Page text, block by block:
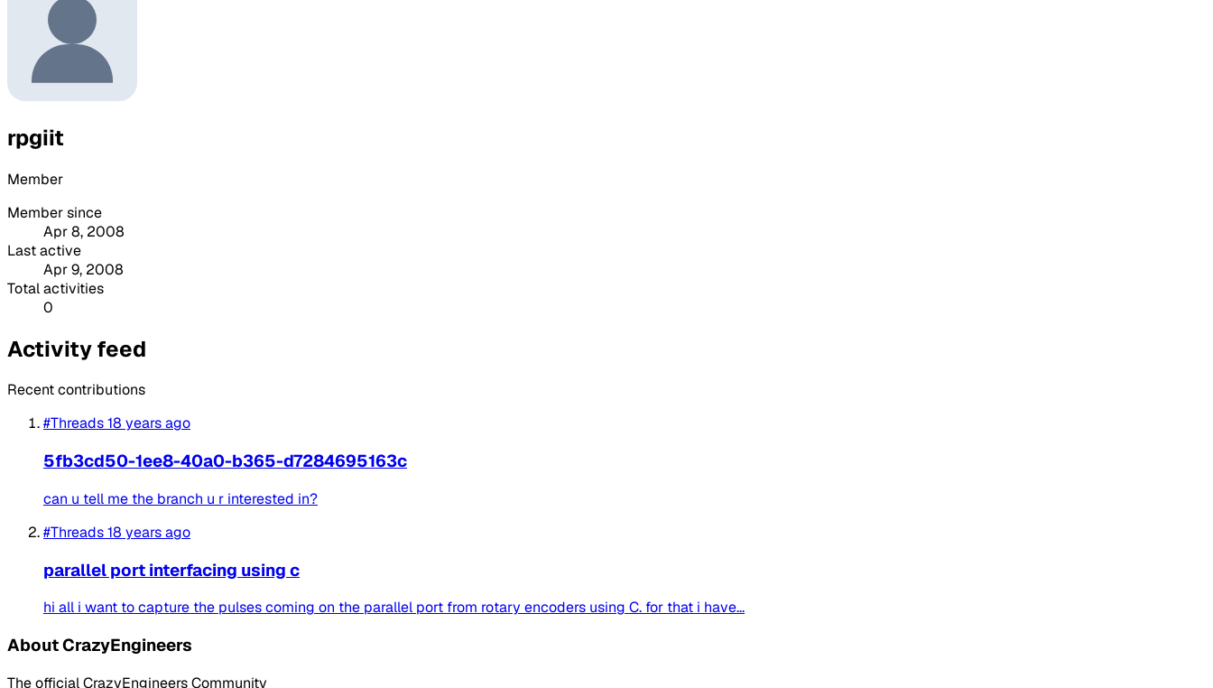
rpgiit
Member
Member since
Apr 8, 2008
Last active
Apr 9, 2008
Total activities
0
Activity feed
Recent contributions
#Threads18 years ago
5fb3cd50-1ee8-40a0-b365-d7284695163c
can u tell me the branch u r interested in?
#Threads18 years ago
parallel port interfacing using c
hi all i want to capture the pulses coming on the parallel port from rotary encoders using C. for that i have...
About CrazyEngineers
The official CrazyEngineers Community